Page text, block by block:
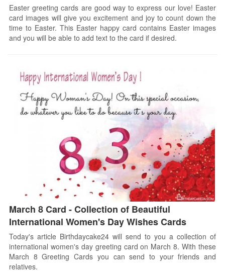
Easter greeting cards are good way to express our love! Easter
card images will give you excitement and joy to count down the
time to Easter. This Easter happy card contains Easter images
and you will be able to add text to the card if desired.
March 8 Card - Collection of Beautiful
International Women's Day Wishes Cards
Today's article Birthdaycake24 will send to you a collection of
international women's day greeting card on March 8. With these
March 8 Greeting Cards you can send to your friends and
relatives.